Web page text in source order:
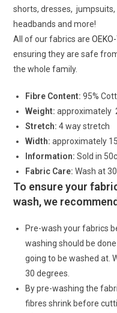
shorts, dresses, jumpsuits,
headbands and more!
All of our fabrics are
ensuring they are safe
the whole family.
Fibre Content: 95%
Weight: approximately
Stretch:4 way stretch
Width: approximately
Information: Sold in
Fabric Care: Wash at
To ensure your
wash, we
Pre-wash your fabrics
washing should be
going to be washed at.
30 degrees.
By pre-washing the
fibres shrink before